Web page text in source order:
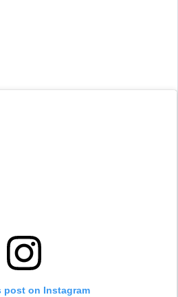
post on Instagram